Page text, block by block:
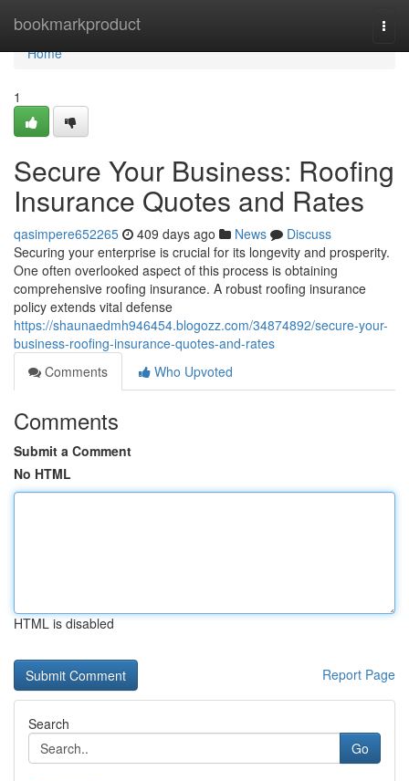
bookmarkproduct
Home
Home
1
Secure Your Business: Roofing
Insurance Quotes and Rates
qasimpere652265 409 days ago News
Discuss
Securing your enterprise is crucial for its longevity and prosperity.
One often overlooked aspect of this process is obtaining
comprehensive roofing insurance. A robust roofing insurance
policy extends vital defense
https://shaunaedmh946454.blogozz.com/34874892/secure-your-
business-roofing-insurance-quotes-and-rates
Comments
Who Upvoted
Comments
Submit a Comment
No HTML
HTML is disabled
Report Page
Search
Go